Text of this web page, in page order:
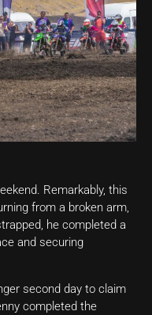
Remarkably, this
from a broken arm,
he completed a
and securing
second day to claim
completed the